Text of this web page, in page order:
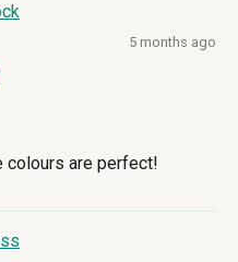
5 months ago
colours are perfect!